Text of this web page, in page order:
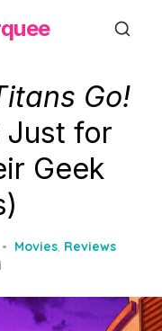
Go!
Just for
Geek
Movies, Reviews